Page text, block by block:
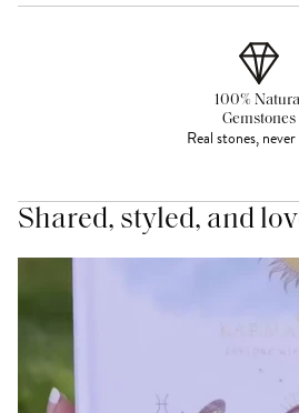
100%
Gemstones
Real stones,
Shared, styled, and